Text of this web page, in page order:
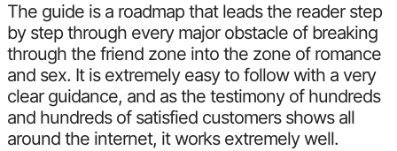
The guide is a roadmap that leads the reader step
by step through every major obstacle of breaking
through the friend zone into the zone of romance
and sex. It is extremely easy to follow with a very
clear guidance, and as the testimony of hundreds
and hundreds of satisfied customers shows all
around the internet, it works extremely well.